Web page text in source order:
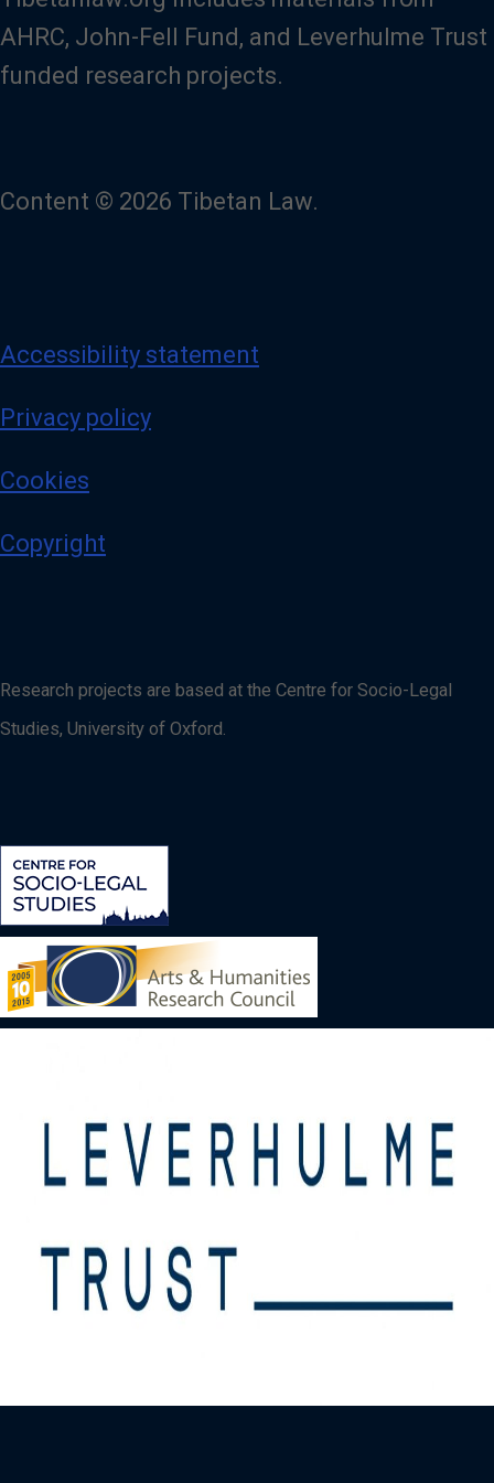
AHRC, John-Fell Fund, and Leverhulme Trust
funded research projects.
Content © 2026 Tibetan Law.
Accessibility statement
Privacy policy
Cookies
Copyright
Research projects are based at the Centre for Socio-Legal
Studies, University of Oxford.
Image
Image